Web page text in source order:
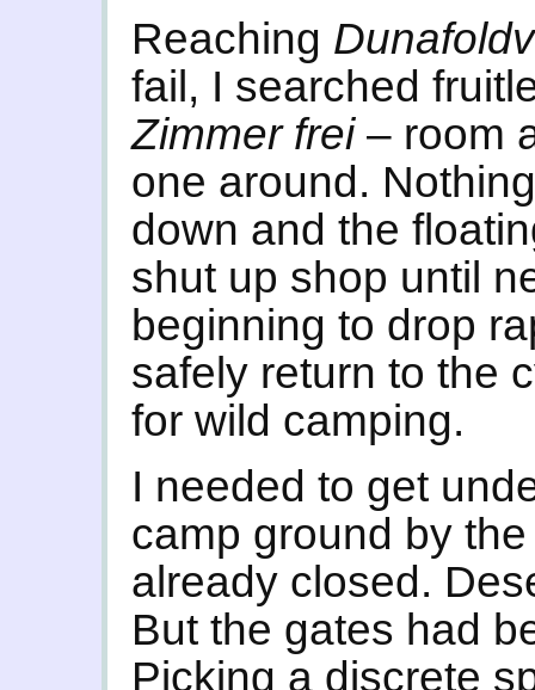
Reaching
fail, I searched
Zimmer frei – room
one around.
down and the
shut up shop until
beginning to drop
safely return to the
for wild camping.
I needed to get
camp ground by
already closed.
But the gates had
Picking a discrete